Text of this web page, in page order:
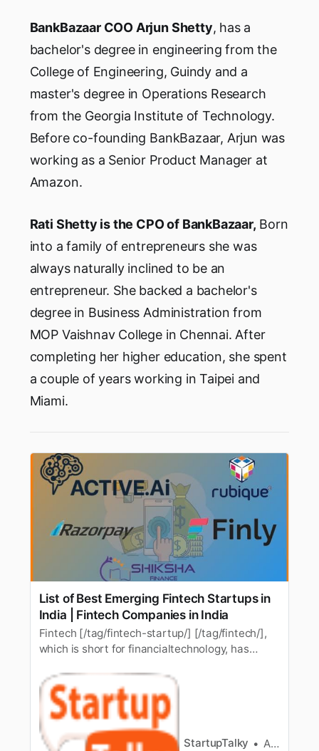
BankBazaar COO Arjun Shetty, has a
bachelor's degree in engineering from the
College of Engineering, Guindy and a
master's degree in Operations Research
from the Georgia Institute of Technology.
Before co-founding BankBazaar, Arjun was
working as a Senior Product Manager at
Amazon.
Rati Shetty is the CPO of BankBazaar, Born
into a family of entrepreneurs she was
always naturally inclined to be an
entrepreneur. She backed a bachelor's
degree in Business Administration from
MOP Vaishnav College in Chennai. After
completing her higher education, she spent
a couple of years working in Taipei and
Miami.
List of Best Emerging Fintech Startups in
India | Fintech Companies in India
Fintech [/tag/fintech-startup/] [/tag/fintech/],
which is short for financialtechnology, has
days, all thefinancial work was done through
the paperwork only, as it was considered as
thesafest mode. But with the development of
technology, internet is …
StartupTalky
Ashwini